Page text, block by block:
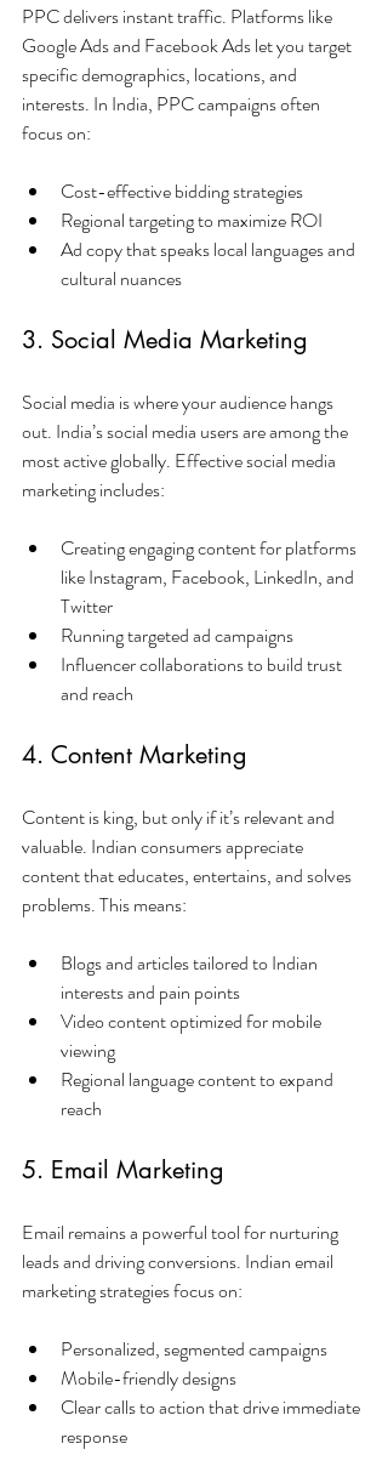
PPC delivers instant traffic. Platforms like
Google Ads and Facebook Ads let you target
specific demographics, locations, and
interests. In India, PPC campaigns often
focus on:
Cost-effective bidding strategies
Regional targeting to maximize ROI
Ad copy that speaks local languages and
cultural nuances
3. Social Media Marketing
Social media is where your audience hangs
out. India’s social media users are among the
most active globally. Effective social media
marketing includes:
Creating engaging content for platforms
like Instagram, Facebook, LinkedIn, and
Twitter
Running targeted ad campaigns
Influencer collaborations to build trust
and reach
4. Content Marketing
Content is king, but only if it’s relevant and
valuable. Indian consumers appreciate
content that educates, entertains, and solves
problems. This means:
Blogs and articles tailored to Indian
interests and pain points
Video content optimized for mobile
viewing
Regional language content to expand
reach
5. Email Marketing
Email remains a powerful tool for nurturing
leads and driving conversions. Indian email
marketing strategies focus on:
Personalized, segmented campaigns
Mobile-friendly designs
Clear calls to action that drive immediate
response